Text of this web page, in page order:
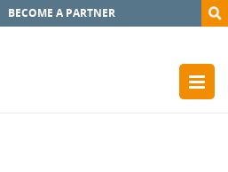
BECOME A PARTNER